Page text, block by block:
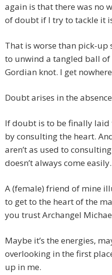
again is that there was no
of doubt if I try to tackle it
That is worse than pick-up
to unwind a tangled ball
Gordian knot. I get
Doubt arises in the
If doubt is to be finally laid
by consulting the heart.
aren’t as used to
doesn’t always come easily.
A (female) friend of mine
to get to the heart of the
you trust Archangel
Maybe it’s the energies,
overlooking in the first
up in me.